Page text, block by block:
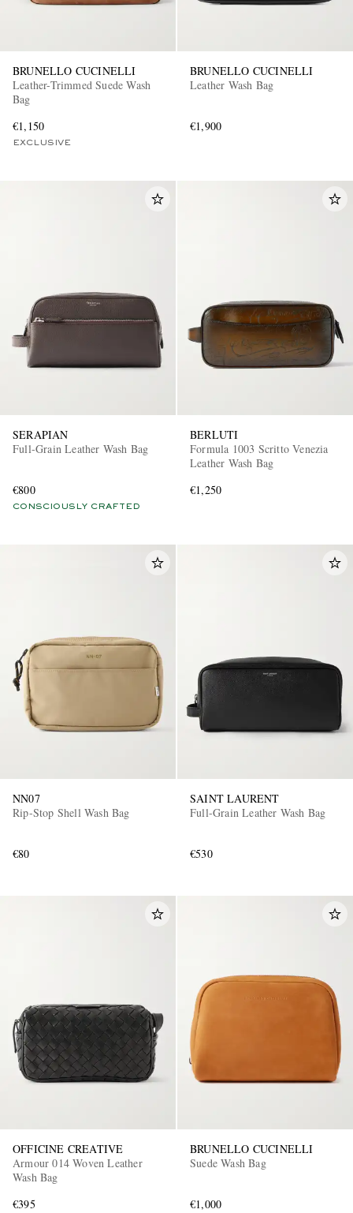
BRUNELLO CUCINELLI
Leather-Trimmed Suede Wash
Bag
€1,150
EXCLUSIVE
BRUNELLO CUCINELLI
Leather Wash Bag
€1,900
SERAPIAN
Full-Grain Leather Wash Bag
€800
CONSCIOUSLY CRAFTED
BERLUTI
Formula 1003 Scritto Venezia
Leather Wash Bag
€1,250
NN07
Rip-Stop Shell Wash Bag
€80
SAINT LAURENT
Full-Grain Leather Wash Bag
€530
OFFICINE CREATIVE
Armour 014 Woven Leather
Wash Bag
€395
BRUNELLO CUCINELLI
Suede Wash Bag
€1,000